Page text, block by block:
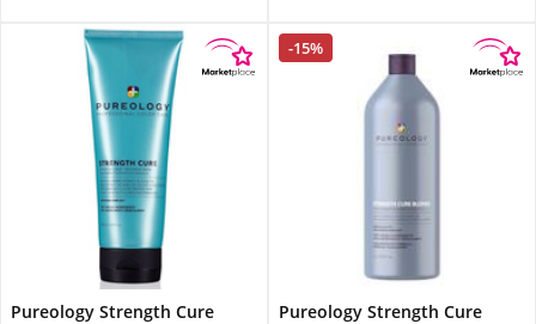
Pureology Strength Cure
-15%
Pureology Strength Cure